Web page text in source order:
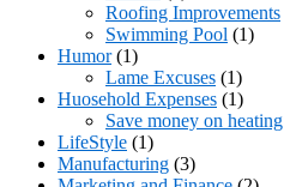
Roofing Improvements
Swimming Pool (1)
Humor(1)
Lame Excuses (1)
Huosehold Expenses (1)
Save money on heating
LifeStyle (1)
Manufacturing (3)